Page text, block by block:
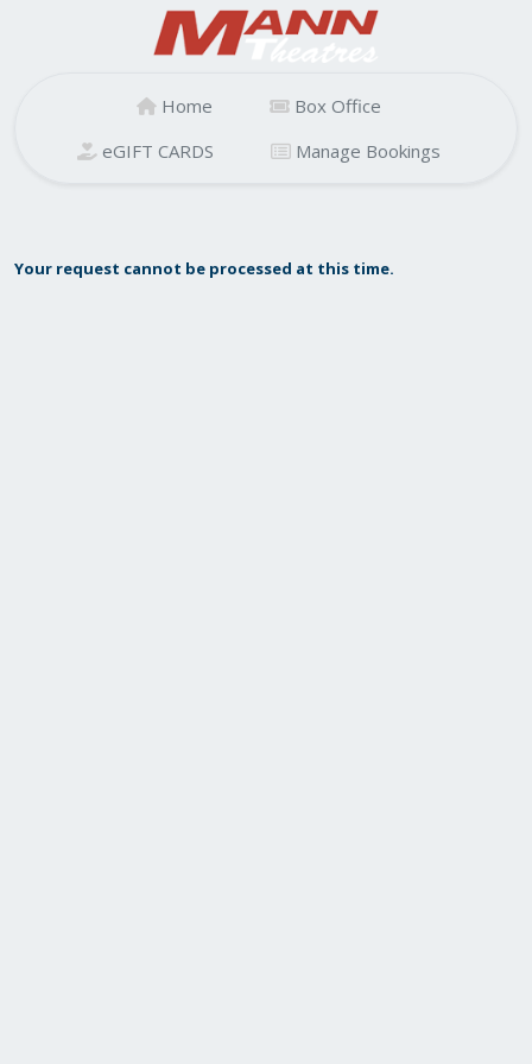
Home
Box Office
eGIFT CARDS
Manage Bookings
Your request cannot be processed at this time.